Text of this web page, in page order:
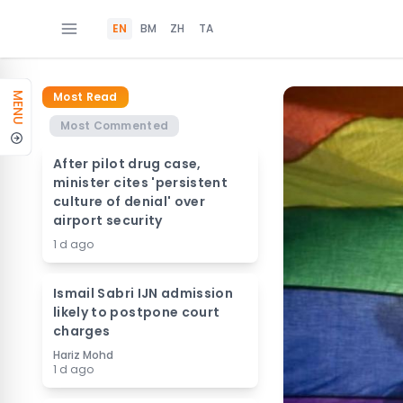
EN BM ZH TA
MENU
Most Read
Most Commented
After pilot drug case,
minister cites 'persistent
culture of denial' over
airport security
1 d ago
Ismail Sabri IJN admission
likely to postpone court
charges
Hariz Mohd
1 d ago